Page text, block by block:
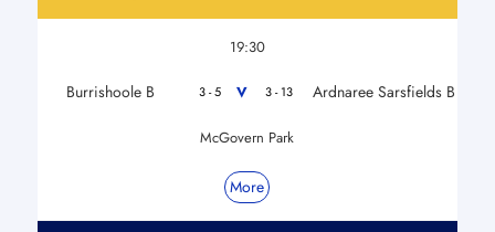
19:30
Burrishoole B 3 - 5 V 3 - 13 Ardnaree Sarsfields B
McGovern Park
More